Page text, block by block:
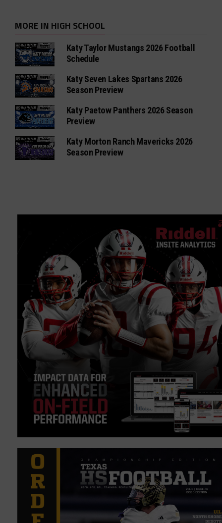
MORE IN HIGH SCHOOL
Katy Taylor Mustangs 2026 Football
Schedule
Katy Seven Lakes Spartans 2026
Season Preview
Katy Paetow Panthers 2026 Season
Preview
Katy Morton Ranch Mavericks 2026
Season Preview